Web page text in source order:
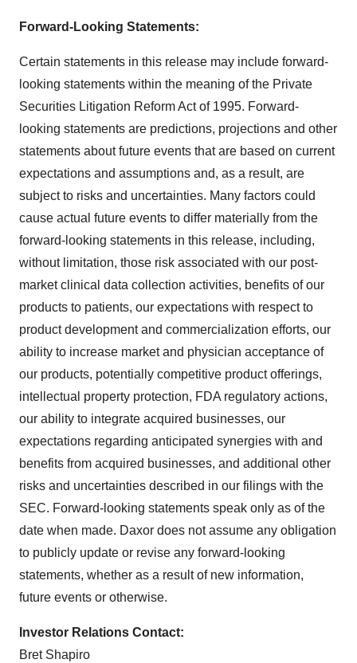
Forward-Looking Statements:
Certain statements in this release may include forward-
looking statements within the meaning of the Private
Securities Litigation Reform Act of 1995. Forward-
looking statements are predictions, projections and other
statements about future events that are based on current
expectations and assumptions and, as a result, are
subject to risks and uncertainties. Many factors could
cause actual future events to differ materially from the
forward-looking statements in this release, including,
without limitation, those risk associated with our post-
market clinical data collection activities, benefits of our
products to patients, our expectations with respect to
product development and commercialization efforts, our
ability to increase market and physician acceptance of
our products, potentially competitive product offerings,
intellectual property protection, FDA regulatory actions,
our ability to integrate acquired businesses, our
expectations regarding anticipated synergies with and
benefits from acquired businesses, and additional other
risks and uncertainties described in our filings with the
SEC. Forward-looking statements speak only as of the
date when made. Daxor does not assume any obligation
to publicly update or revise any forward-looking
statements, whether as a result of new information,
future events or otherwise.
Investor Relations Contact:
Bret Shapiro